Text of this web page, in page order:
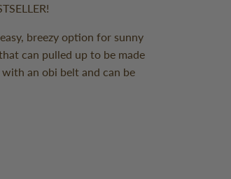
breezy option for sunny
can pulled up to be made
an obi belt and can be